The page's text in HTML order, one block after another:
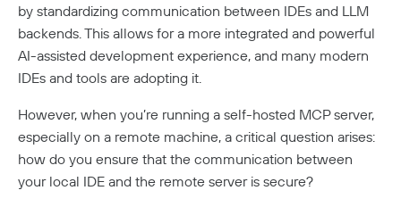
Compliance
Peer-To-Peer Communication
How NAT Traversal Works
How To Troubleshoot Peer-To-Peer Connections
Social Logins
Identity Providers
Entra ID Configuration
Google Workspace Configuration
JumpCloud Configuration
Okta Configuration
OneLogin Configuration
SCIM Provisioning API
Endpoint Requirements
Using Twingate
Managed Devices
Windows Client Migration To .NET 8
MacOS & IOS
MacOS Standalone Client
Device Administration
CrowdStrike Configuration
Intune Configuration
Iru
Jamf Configuration
SentinelOne Configuration
Network Overview
Audit Logs
Admin Console Export
Network Traffic
Network Events Admin Console Export
Network Summary Export
User Activity
Device Report
Syncing Data To AWS S3
Administration
Subscription Management
Managed Service Providers
Customer Network
MSP Billing
Cancel Your Subscription
Notifications
Troubleshooting
Device Failures
DNS Failures
Connector Failures
Firewall Failures
Quick Start
Automated Deployment
Connectors
Understanding Connectors
Resources
by standardizing communication between IDEs and LLM
backends. This allows for a more integrated and powerful
AI-assisted development experience, and many modern
IDEs and tools are adopting it.
However, when you’re running a self-hosted MCP server,
especially on a remote machine, a critical question arises:
how do you ensure that the communication between
your local IDE and the remote server is secure?